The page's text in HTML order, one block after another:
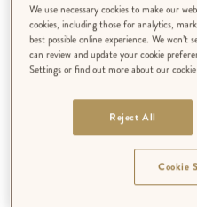
We use necessary cookies to make our
cookies, including those for analytics,
best possible online experience. We won’t
can review and update your cookie
Settings or find out more about our
Reject All
Cookie